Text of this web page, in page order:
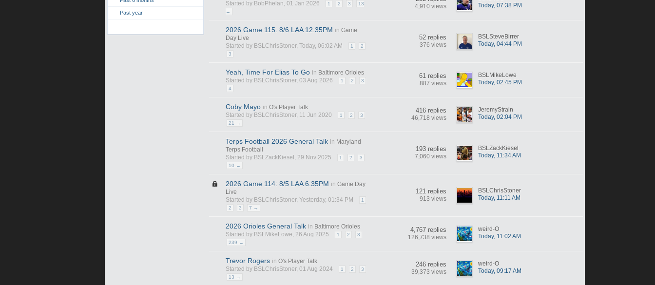
Past year
Started by BobPhelan, 01 Jan 2026
1 2 3
13
→
4,910 views
Today, 07:38 PM
2026 Game 115: 8/6 LAA 12:35PM in Game
Day Live
Started by BSLChrisStoner, Today, 06:02 AM
1
2
3
52 replies
376 views
BSLSteveBirrer
Today, 04:44 PM
Yeah, Time For Elias To Go in Baltimore Orioles
Started by BSLChrisStoner, 03 Aug 2026
1 2
3
4
61 replies
887 views
BSLMikeLowe
Today, 02:45 PM
Coby Mayo in O's Player Talk
Started by BSLChrisStoner, 11 Jun 2020
1 2
3
21 →
416 replies
46,718 views
JeremyStrain
Today, 02:04 PM
Terps Football 2026 General Talk in Maryland
Terps Football
Started by BSLZackKiesel, 29 Nov 2025
1 2
3
10 →
193 replies
7,060 views
BSLZackKiesel
Today, 11:34 AM
2026 Game 114: 8/5 LAA 6:35PM in Game Day
Live
Started by BSLChrisStoner, Yesterday, 01:34 PM
1
2
3 7 →
121 replies
913 views
BSLChrisStoner
Today, 11:11 AM
2026 Orioles General Talk in Baltimore Orioles
Started by BSLMikeLowe, 26 Aug 2025
1 2
3
239 →
4,767 replies
126,738 views
weird-O
Today, 11:02 AM
Trevor Rogers in O's Player Talk
Started by BSLChrisStoner, 01 Aug 2024
1 2
3
13 →
246 replies
39,373 views
weird-O
Today, 09:17 AM